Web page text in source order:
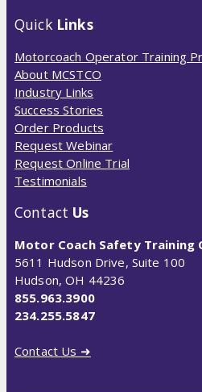
QuickLinks
Motorcoach Operator Training
About MCSTCO
Industry Links
Success Stories
Order Products
Request Webinar
Request Online Trial
Testimonials
Contact Us
Motor Coach Safety Training
5611 Hudson Drive, Suite 100
Hudson, OH 44236
855.963.3900
234.255.5847
Contact Us ➜